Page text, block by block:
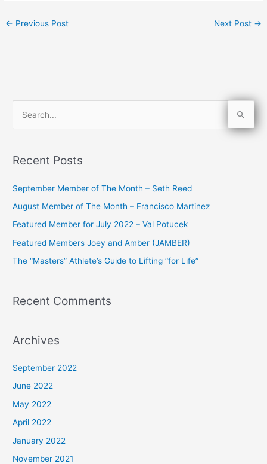
← Previous Post Next Post →
r
o
r
:
Recent Posts
September Member of The Month – Seth Reed
August Member of The Month – Francisco Martinez
Featured Member for July 2022 – Val Potucek
Featured Members Joey and Amber (JAMBER)
The “Masters” Athlete’s Guide to Lifting “for Life”
Recent Comments
Archives
September 2022
June 2022
May 2022
April 2022
January 2022
November 2021